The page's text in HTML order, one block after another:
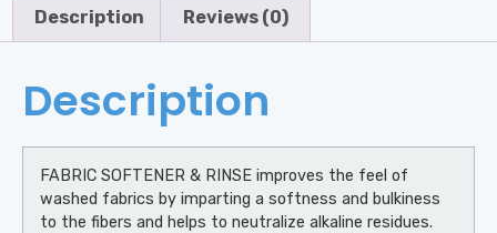
Description Reviews (0)
Description
FABRIC SOFTENER & RINSE improves the feel of
washed fabrics by imparting a softness and bulkiness
to the fibers and helps to neutralize alkaline residues.